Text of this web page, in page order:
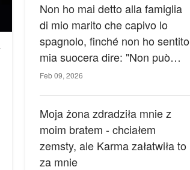
Non ho mai detto alla famiglia
di mio marito che capivo lo
spagnolo, finché non ho sentito
mia suocera dire: "Non può
ancora conoscere la verità".
Feb 09, 2026
Moja żona zdradziła mnie z
moim bratem - chciałem
zemsty, ale Karma załatwiła to
za mnie